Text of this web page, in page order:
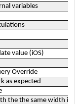
variables
value (iOS)
Override
as expected
the the same width in